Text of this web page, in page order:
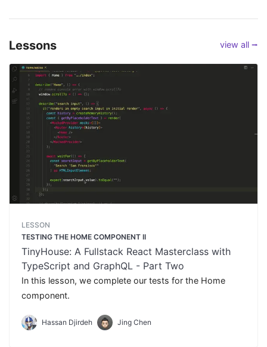
Lessons view all ⭢
LESSON
TESTING THE HOME COMPONENT II
TinyHouse: A Fullstack React Masterclass with
TypeScript and GraphQL - Part Two
In this lesson, we complete our tests for the Home
component.
Hassan Djirdeh Jing Chen